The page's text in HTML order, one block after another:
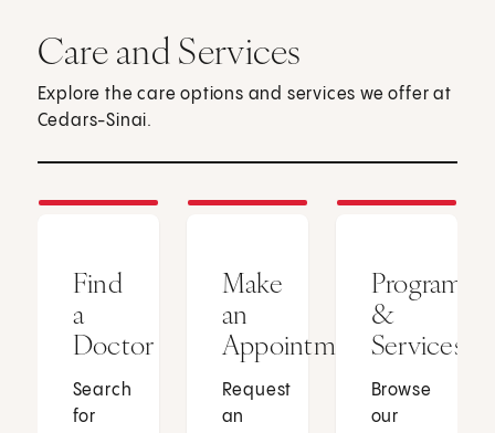
Care and Services
Explore the care options and services we offer at
Cedars-Sinai.
Find
a
Doctor
Search
for
Make
an
Appointment
Request
an
Programs
&
Services
Browse
our